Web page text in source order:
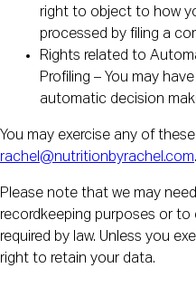
right to object to how
processed by filing a
Rights related to
Profiling – You may
automatic decision
You may exercise any of
rachel@nutritionbyrachel.com.
Please note that we may
recordkeeping purposes or
required by law. Unless you
right to retain your data.